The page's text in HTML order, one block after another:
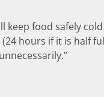
keep food safely
hours if it is half